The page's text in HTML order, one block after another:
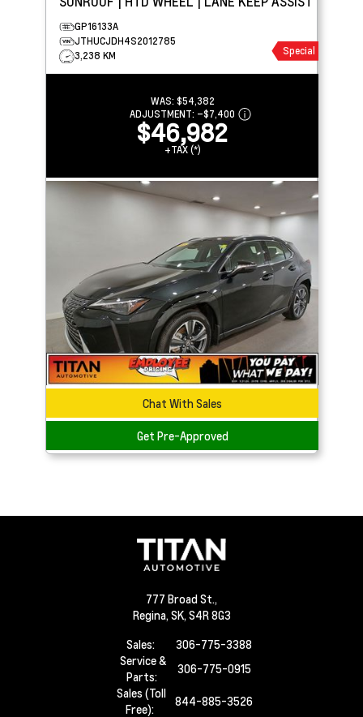
GP16133A
JTHUCJDH4S2012785
3,238 KM
Special
WAS: $54,382
ADJUSTMENT: –$7,400
$46,982
+TAX (*)
Chat With Sales
Get Pre-Approved
777 Broad St.,
Regina, SK, S4R 8G3
Sales:
306-775-3388
Service &
Parts:
306-775-0915
Sales (Toll
Free):
844-885-3526